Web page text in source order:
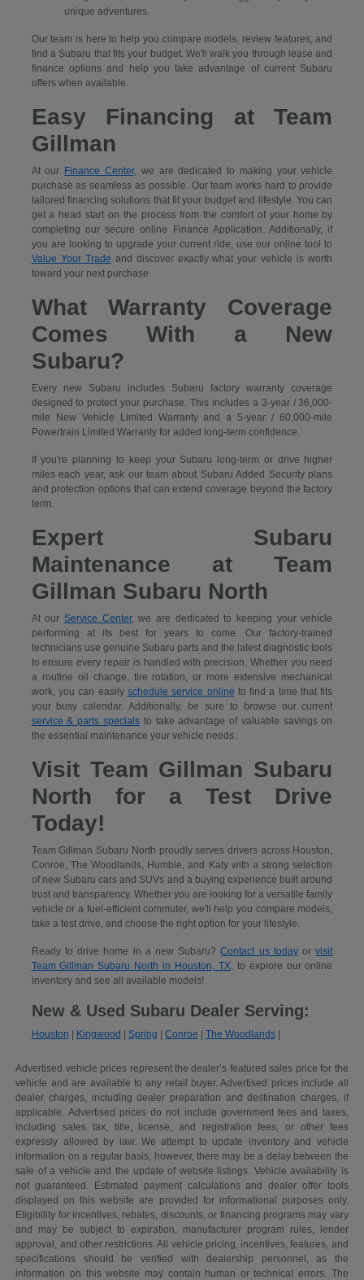
unique adventures.
Our team is here to help you compare models, review features, and
find a Subaru that fits your budget. We'll walk you through lease and
finance options and help you take advantage of current Subaru
offers when available.
Easy Financing at Team
Gillman
At our Finance Center, we are dedicated to making your vehicle
purchase as seamless as possible. Our team works hard to provide
tailored financing solutions that fit your budget and lifestyle. You can
get a head start on the process from the comfort of your home by
completing our secureonline Finance Application. Additionally, if
you are looking to upgrade your current ride, use our online tool to
Value Your Trade and discover exactly what your vehicle is worth
toward your next purchase.
What Warranty Coverage
Comes With a New
Subaru?
Every new Subaru includes Subaru factory warranty coverage
designed to protect your purchase. This includes a 3-year / 36,000-
mile New Vehicle Limited Warranty and a 5-year / 60,000-mile
Powertrain Limited Warranty for added long-term confidence.
If you're planning to keep your Subaru long-term or drive higher
miles each year, ask our team about Subaru Added Security plans
and protection options that can extend coverage beyond the factory
term.
Expert Subaru
Maintenance at Team
Gillman Subaru North
At our Service Center, we are dedicated to keeping your vehicle
performing at its best for years to come. Our factory-trained
technicians use genuine Subaru parts and the latest diagnostic tools
to ensure every repair is handled with precision. Whether you need
a routine oil change, tire rotation, or more extensive mechanical
work, you can easily schedule service online to find a time that fits
your busy calendar. Additionally, be sure to browse our current
service & parts specialsto take advantage of valuable savings on
the essential maintenance your vehicle needs.
Visit Team Gillman Subaru
North for a Test Drive
Today!
Team Gillman Subaru North proudly serves drivers across Houston,
Conroe, The Woodlands, Humble, and Katy with a strong selection
of new Subaru cars and SUVs and a buying experience built around
trust and transparency. Whether you are looking for a versatile family
vehicle or a fuel-efficient commuter, we'll help you compare models,
take a test drive, and choose the right option for your lifestyle.
Ready to drive home in a new Subaru?Contact us todayorvisit
Team Gillman Subaru North in Houston, TX, to explore our online
inventory and see all available models!
New & Used Subaru Dealer Serving:
Houston | Kingwood | Spring | Conroe | The Woodlands|
Advertised vehicle prices represent the dealer’s featured sales price for the
vehicle and are available to any retail buyer. Advertised prices include all
dealer charges, including dealer preparation and destination charges, if
applicable. Advertised prices do not include government fees and taxes,
including sales tax, title, license, and registration fees, or other fees
expressly allowed by law. We attempt to update inventory and vehicle
information on a regular basis; however, there may be a delay between the
sale of a vehicle and the update of website listings. Vehicle availability is
not guaranteed. Estimated payment calculations and dealer offer tools
displayed on this website are provided for informational purposes only.
Eligibility for incentives, rebates, discounts, or financing programs may vary
and may be subject to expiration, manufacturer program rules, lender
approval, and other restrictions. All vehicle pricing, incentives, features, and
specifications should be verified with dealership personnel, as the
information on this website may contain human or technical errors. The